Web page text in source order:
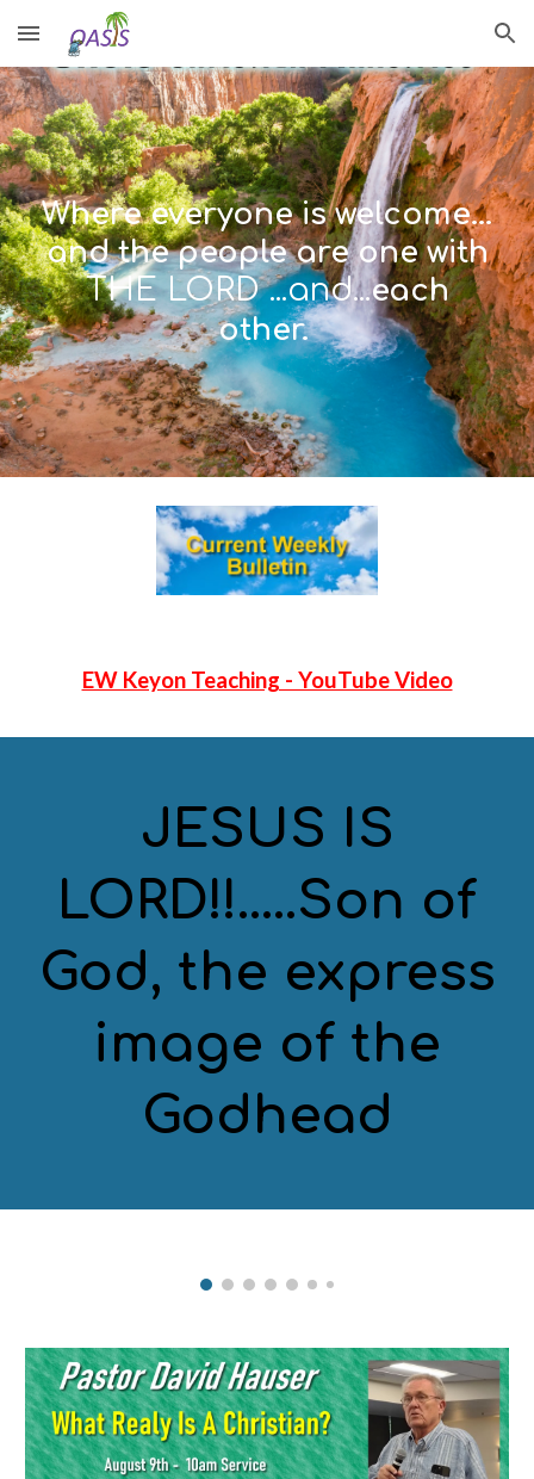
Skip to main content Skip to navigation
Where everyone is welcome...
and the people are one with
THE LORD ...and...each
other.
EW Keyon Teaching - YouTube Video
JESUS IS
LORD!!.....Son of
God, the express
image of the
Godhead